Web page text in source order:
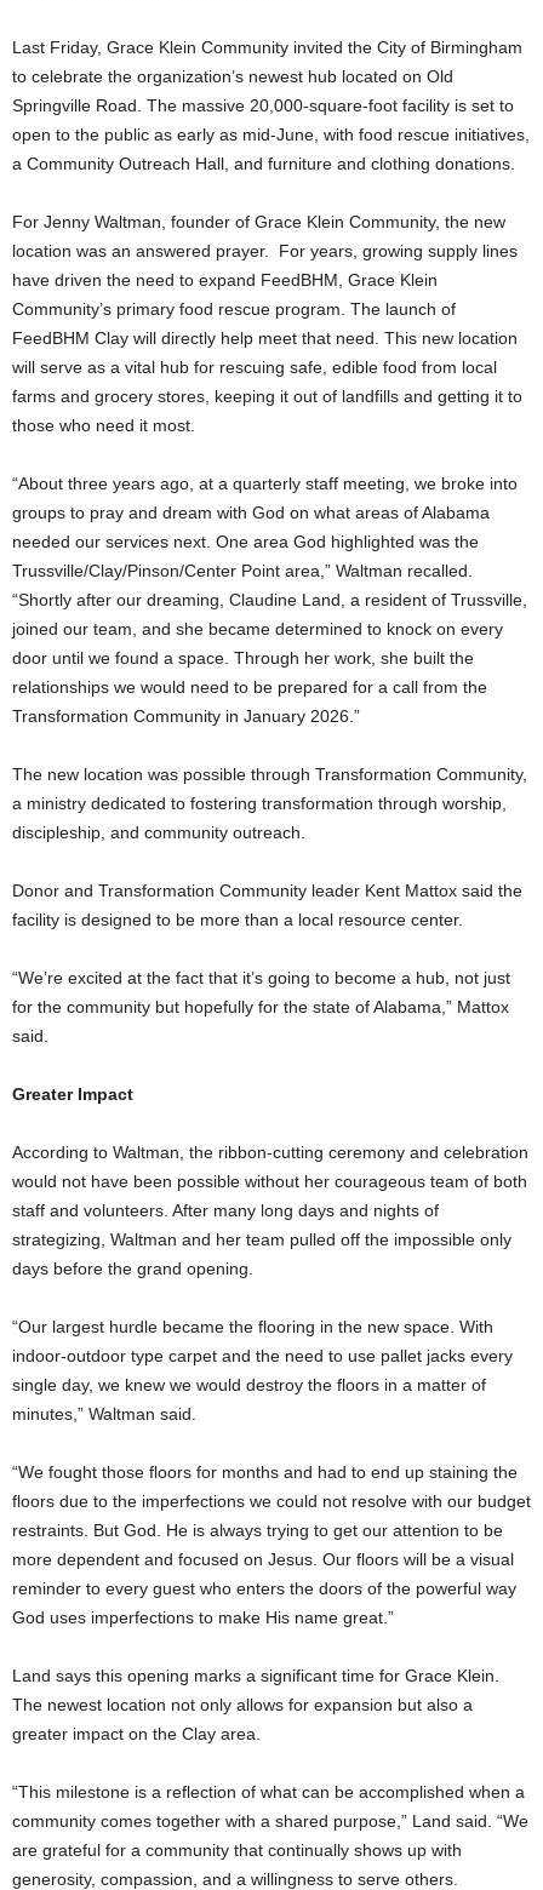
Last Friday, Grace Klein Community invited the City of Birmingham
to celebrate the organization’s newest hub located on Old
Springville Road. The massive 20,000-square-foot facility is set to
open to the public as early as mid-June, with food rescue initiatives,
a Community Outreach Hall, and furniture and clothing donations.
For Jenny Waltman, founder of Grace Klein Community, the new
location was an answered prayer. For years, growing supply lines
have driven the need to expand FeedBHM, Grace Klein
Community’s primary food rescue program. The launch of
FeedBHM Clay will directly help meet that need. This new location
will serve as a vital hub for rescuing safe, edible food from local
farms and grocery stores, keeping it out of landfills and getting it to
those who need it most.
“About three years ago, at a quarterly staff meeting, we broke into
groups to pray and dream with God on what areas of Alabama
needed our services next. One area God highlighted was the
Trussville/Clay/Pinson/Center Point area,” Waltman recalled.
“Shortly after our dreaming, Claudine Land, a resident of Trussville,
joined our team, and she became determined to knock on every
door until we found a space. Through her work, she built the
relationships we would need to be prepared for a call from the
Transformation Community in January 2026.”
The new location was possible through Transformation Community,
a ministry dedicated to fostering transformation through worship,
discipleship, and community outreach.
Donor and Transformation Community leader Kent Mattox said the
facility is designed to be more than a local resource center.
“We’re excited at the fact that it’s going to become a hub, not just
for the community but hopefully for the state of Alabama,” Mattox
said.
Greater Impact
According to Waltman, the ribbon-cutting ceremony and celebration
would not have been possible without her courageous team of both
staff and volunteers. After many long days and nights of
strategizing, Waltman and her team pulled off the impossible only
days before the grand opening.
“Our largest hurdle became the flooring in the new space. With
indoor-outdoor type carpet and the need to use pallet jacks every
single day, we knew we would destroy the floors in a matter of
minutes,” Waltman said.
“We fought those floors for months and had to end up staining the
floors due to the imperfections we could not resolve with our budget
restraints. But God. He is always trying to get our attention to be
more dependent and focused on Jesus. Our floors will be a visual
reminder to every guest who enters the doors of the powerful way
God uses imperfections to make His name great.”
Land says this opening marks a significant time for Grace Klein.
The newest location not only allows for expansion but also a
greater impact on the Clay area.
“This milestone is a reflection of what can be accomplished when a
community comes together with a shared purpose,” Land said. “We
are grateful for a community that continually shows up with
generosity, compassion, and a willingness to serve others.